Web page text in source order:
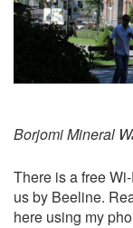
Borjomi Mineral
There is a free
us by Beeline.
here using my